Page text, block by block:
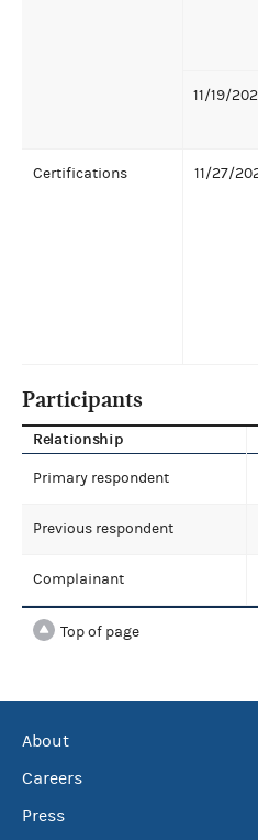
11/19/
Certifications 11/27/
Participants
Relationship
Primary respondent
Previous respondent
Complainant
Top of page
About
Careers
Press